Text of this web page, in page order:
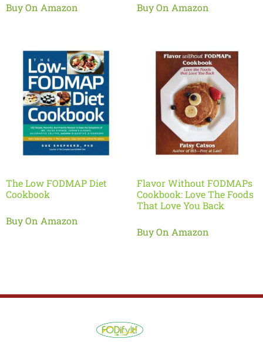
Buy On Amazon Buy On Amazon
The Low FODMAP Diet
Cookbook
Buy On Amazon
Flavor Without FODMAPs
Cookbook: Love The Foods
That Love You Back
Buy On Amazon